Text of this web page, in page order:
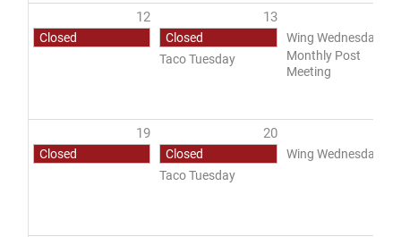
12
Closed
13
Closed
Taco Tuesday
Wing Wednesday
Monthly Post
Meeting
19
Closed
20
Closed
Taco Tuesday
Wing Wednesday